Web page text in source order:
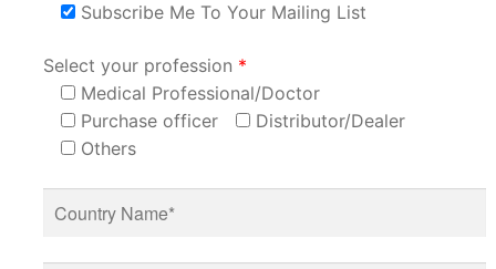
Subscribe Me To Your Mailing List
Select your profession *
Medical Professional/Doctor
Purchase officer
Distributor/Dealer
Others